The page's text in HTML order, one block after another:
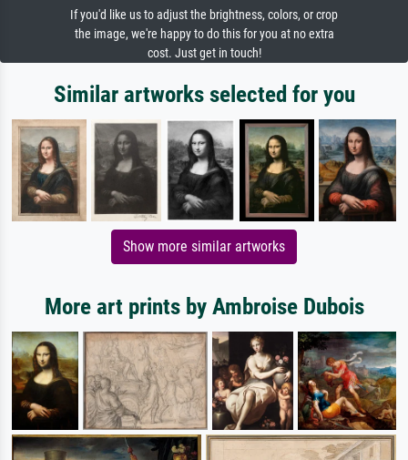
If you'd like us to adjust the brightness, colors, or crop
the image, we're happy to do this for you at no extra
cost. Just get in touch!
Similar artworks selected for you
Show more similar artworks
More art prints by Ambroise Dubois